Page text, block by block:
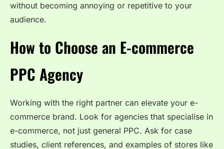
without becoming annoying or repetitive to your
audience.
How to Choose an E-commerce
PPC Agency
Working with the right partner can elevate your e-
commerce brand. Look for agencies that specialise in
e-commerce, not just general PPC. Ask for case
studies, client references, and examples of stores like